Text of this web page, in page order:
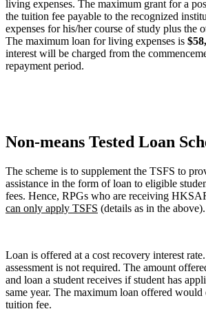
living expenses. The maximum grant for a
the tuition fee payable to the recognized
expenses for his/her course of study plus the
The maximum loan for living expenses is
interest will be charged from the
repayment period.
Non-means Tested Loan
The scheme is to supplement the TSFS to
assistance in the form of loan to eligible
fees. Hence, RPGs who are receiving
can only apply TSFS (details as in the above).
Loan is offered at a cost recovery interest
assessment is not required. The amount
and loan a student receives if student has
same year. The maximum loan offered would
tuition fee.